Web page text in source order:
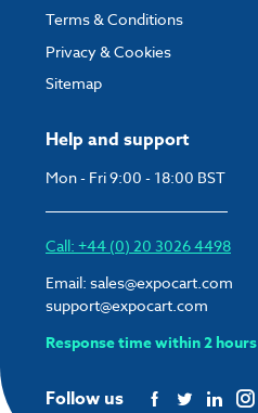
Help and support
Mon - Fri 9:00 - 18:00 BST
Call: +44 (0) 20 3026 4498
Email: sales@expocart.com
support@expocart.com
Response time within 2 hours
Follow us
Terms & Conditions
Privacy & Cookies
Sitemap